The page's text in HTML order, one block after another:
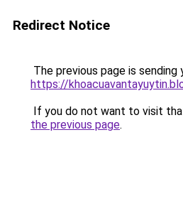
Redirect Notice
The previous page is sending
https://
If you do not want to visit
the previous page.